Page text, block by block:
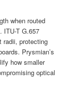
when routed
ITU-T G.657
radii, protecting
Prysmian’s
how smaller
optical